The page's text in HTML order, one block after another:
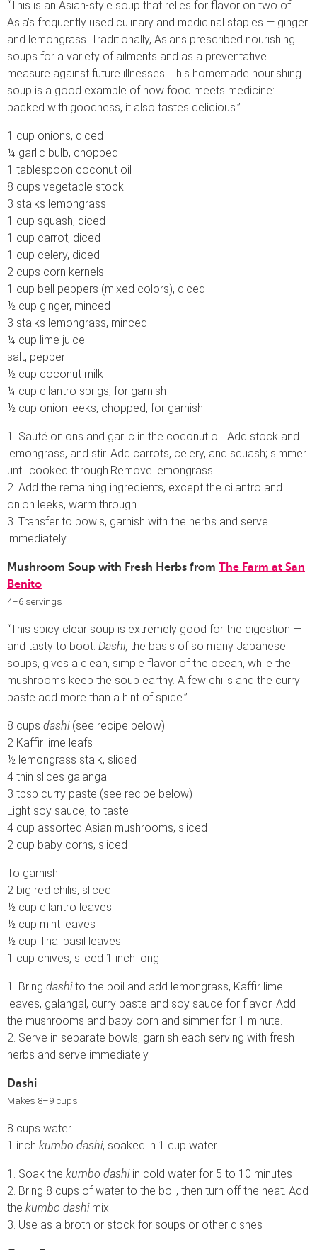
“This is an Asian-style soup that relies for flavor on two of
Asia’s frequently used culinary and medicinal staples — ginger
and lemongrass. Traditionally, Asians prescribed nourishing
soups for a variety of ailments and as a preventative
measure against future illnesses. This homemade nourishing
soup is a good example of how food meets medicine:
packed with goodness, it also tastes delicious.”
1 cup onions, diced
¼ garlic bulb, chopped
1 tablespoon coconut oil
8 cups vegetable stock
3 stalks lemongrass
1 cup squash, diced
1 cup carrot, diced
1 cup celery, diced
2 cups corn kernels
1 cup bell peppers (mixed colors), diced
½ cup ginger, minced
3 stalks lemongrass, minced
¼ cup lime juice
salt, pepper
½ cup coconut milk
¼ cup cilantro sprigs, for garnish
½ cup onion leeks, chopped, for garnish
1. Sauté onions and garlic in the coconut oil. Add stock and
lemongrass, and stir. Add carrots, celery, and squash; simmer
until cooked through.Remove lemongrass
2. Add the remaining ingredients, except the cilantro and
onion leeks, warm through.
3. Transfer to bowls, garnish with the herbs and serve
immediately.
Mushroom Soup with Fresh Herbs from The Farm at San
Benito
4–6 servings
“This spicy clear soup is extremely good for the digestion —
and tasty to boot. Dashi, the basis of so many Japanese
soups, gives a clean, simple flavor of the ocean, while the
mushrooms keep the soup earthy. A few chilis and the curry
paste add more than a hint of spice.”
8 cups dashi(see recipe below)
2 Kaffir lime leafs
½ lemongrass stalk, sliced
4 thin slices galangal
3 tbsp curry paste (see recipe below)
Light soy sauce, to taste
4 cup assorted Asian mushrooms, sliced
2 cup baby corns, sliced
To garnish:
2 big red chilis, sliced
½ cup cilantro leaves
½ cup mint leaves
½ cup Thai basil leaves
1 cup chives, sliced 1 inch long
1. Bring dashito the boil and add lemongrass, Kaffir lime
leaves, galangal, curry paste and soy sauce for flavor. Add
the mushrooms and baby corn and simmer for 1 minute.
2. Serve in separate bowls; garnish each serving with fresh
herbs and serve immediately.
Dashi
Makes 8–9 cups
8 cups water
1 inch kumbo dashi, soaked in 1 cup water
1. Soak the kumbo dashiin cold water for 5 to 10 minutes
2. Bring 8 cups of water to the boil, then turn off the heat. Add
the kumbo dashimix
3. Use as a broth or stock for soups or other dishes